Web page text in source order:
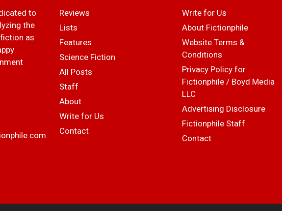
to
the
as
Reviews
Lists
Features
Science Fiction
All Posts
Staff
About
Write for Us
Contact
Write for Us
About Fictionphile
Website Terms &
Conditions
Privacy Policy for
Fictionphile / Boyd Media
LLC
Advertising Disclosure
Fictionphile Staff
Contact